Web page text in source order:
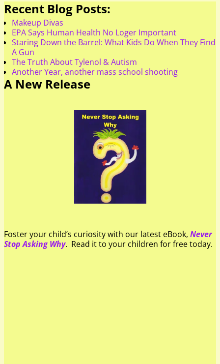
Recent Blog Posts:
Makeup Divas
EPA Says Human Health No Loger Important
Staring Down the Barrel: What Kids Do When They Find
A Gun
The Truth About Tylenol & Autism
Another Year, another mass school shooting
A New Release
Foster your child’s curiosity with our latest eBook, Never
Stop Asking Why. Read it to your children for free today.